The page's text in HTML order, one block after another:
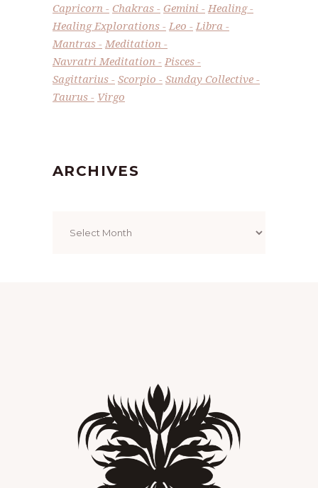
Capricorn
Chakras Gemini
Healing
Healing Explorations
Leo
Libra
Mantras
Meditation
Navratri Meditation
Pisces
Sagittarius
Scorpio
Sunday Collective
Taurus
Virgo
ARCHIVES